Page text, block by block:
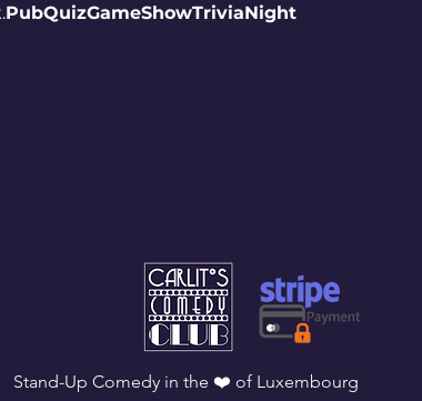
PubQuizGameShowTriviaNight
Stand-Up Comedy in the ❤️ of Luxembourg